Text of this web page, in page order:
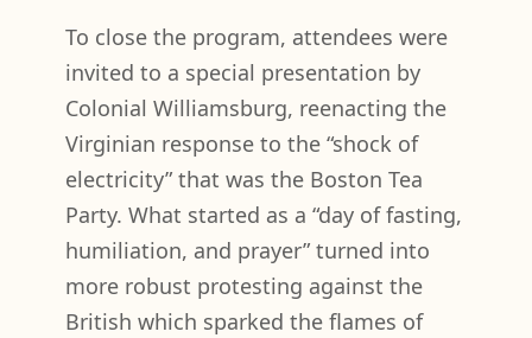
To close the program, attendees were
invited to a special presentation by
Colonial Williamsburg, reenacting the
Virginian response to the “shock of
electricity” that was the Boston Tea
Party. What started as a “day of fasting,
humiliation, and prayer” turned into
more robust protesting against the
British which sparked the flames of